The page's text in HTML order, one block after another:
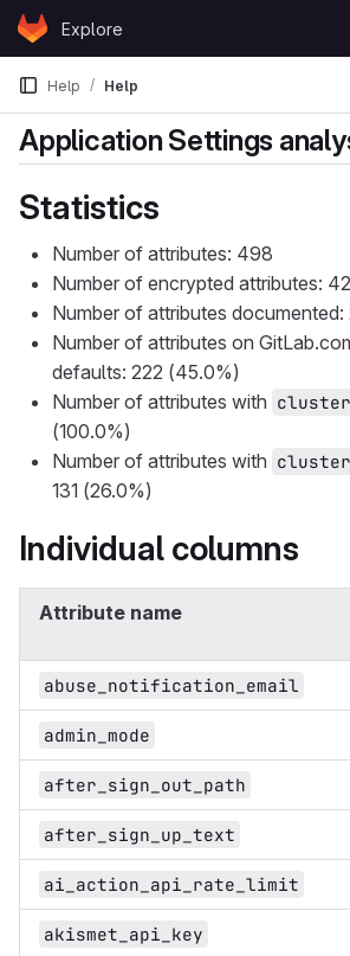
Skip to content
GitLabExplore
Help Help
Application Settings
Statistics
Number of attributes: 498
Number of encrypted attributes:
Number of attributes
Number of attributes on
defaults: 222 (45.0%)
Number of attributes with
(100.0%)
Number of attributes with
131 (26.0%)
Individual columns
Attribute name
abuse_notification_email
admin_mode
after_sign_out_path
after_sign_up_text
ai_action_api_rate_limit
akismet_api_key